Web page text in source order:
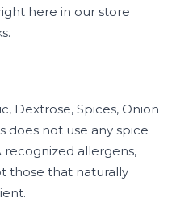
here in our store
Dextrose, Spices, Onion
does not use any spice
allergens,
those that naturally